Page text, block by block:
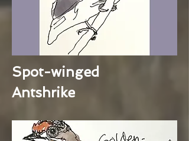
Spot-winged
Antshrike